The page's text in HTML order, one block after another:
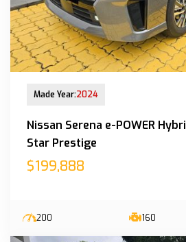
Made Year:2024
Nissan Serena e-POWER
Star Prestige
$199,888
200 160